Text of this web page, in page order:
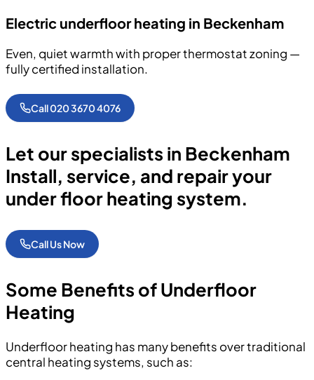
Electric underfloor heating in Beckenham
Even, quiet warmth with proper thermostat zoning —
fully certified installation.
Call 020 3670 4076
Let our specialists in Beckenham
Install, service, and repair your
under floor heating system.
Call Us Now
Some Benefits of Underfloor
Heating
Underfloor heating has many benefits over traditional
central heating systems, such as: